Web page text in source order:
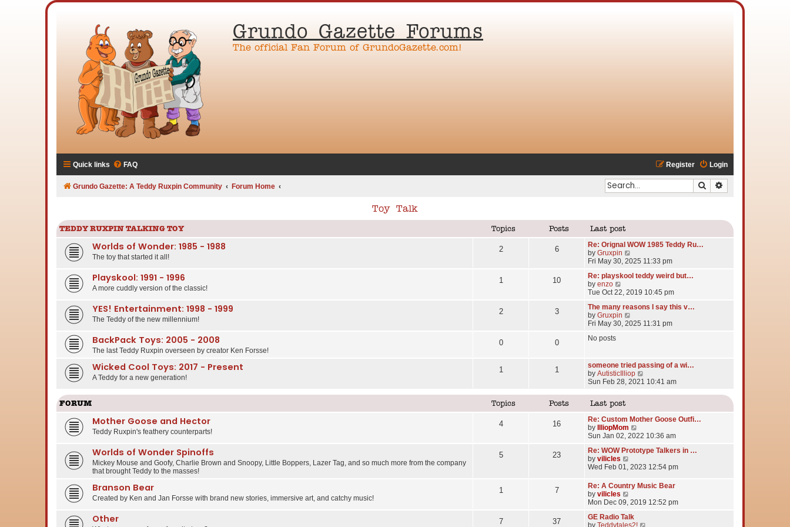
Grundo Gazette Forums
The official Fan Forum of GrundoGazette.com!
Quick links FAQ Login
Register
Grundo Gazette: A Teddy Ruxpin Community Forum Home Search
Toy Talk
TEDDY RUXPIN TALKING TOY Topics Posts Last post
Worlds of Wonder: 1985 - 1988
The toy that started it all!
2 6
Re: Orignal WOW 1985 Teddy Ru…
by Gruxpin
i
w
h
l
t
o
s
t
Fri May 30, 2025 11:33 pm
Playskool: 1991 - 1996
A more cuddly version of the classic!
1 10
Re: playskool teddy weird but…
by enzo
i
w
t
h
e
s
t
o
s
Tue Oct 22, 2019 10:45 pm
YES! Entertainment: 1998 - 1999
The Teddy of the new millennium!
2 3
The many reasons I say this v…
by Gruxpin
i
e
l
a
e
t
p
o
s
Fri May 30, 2025 11:31 pm
BackPack Toys: 2005 - 2008
The last Teddy Ruxpin overseen by creator Ken Forsse!
0 0 No posts
Wicked Cool Toys: 2017 - Present
A Teddy for a new generation!
1 1
someone tried passing of a wi…
by AutisticIlliop
h
e
a
t
e
s
t
o
t
Sun Feb 28, 2021 10:41 am
FORUM Topics Posts Last post
Mother Goose and Hector
Teddy Ruxpin's feathery counterparts!
4 16
Re: Custom Mother Goose Outfi…
by
IlliopMom
i
w
h
l
t
Sun Jan 02, 2022 10:36 am
Worlds of Wonder Spinoffs
Mickey Mouse and Goofy, Charlie Brown and Snoopy, Little Boppers, Lazer Tag, and so much more from the company
that brought Teddy to the masses!
5 23
Re: WOW Prototype Talkers in …
by vilicles
i
w
h
l
a
Wed Feb 01, 2023 12:54 pm
Branson Bear
Created by Ken and Jan Forsse with brand new stories, immersive art, and catchy music!
1 7
Re: A Country Music Bear
by vilicles
i
w
Mon Dec 09, 2019 12:52 pm
Other 7 37
GE Radio Talk
by Teddytales2!